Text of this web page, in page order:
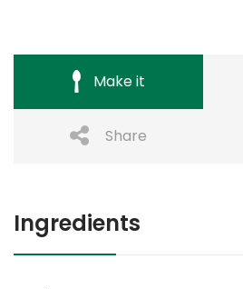
Make it
Share
Ingredients